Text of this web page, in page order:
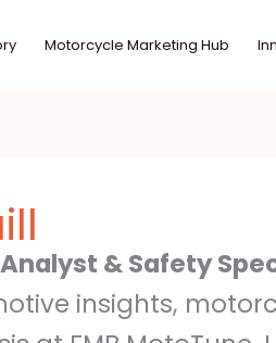
Motorcycle Marketing Hub
& Safety
insights,